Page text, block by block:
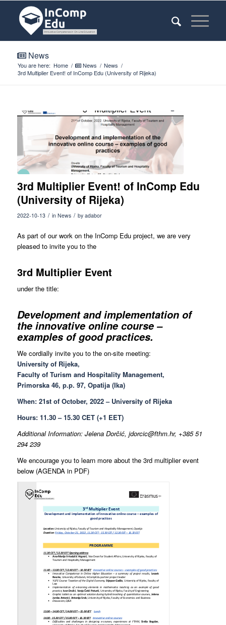
News
You are here: Home / News / News /
3rd Multiplier Event! of InComp Edu (University of Rijeka)
3rd Multiplier Event! of InComp Edu
(University of Rijeka)
2022-10-13 / in News / by adabor
As part of our work on the InComp Edu project, we are very
pleased to invite you to the
3rd Multiplier Event
under the title:
Development and implementation of
the innovative online course –
examples of good practices.
We cordially invite you to the on-site meeting:
University of Rijeka,
Faculty of Turism and Hospitality Management,
Primorska 46, p.p. 97, Opatija (Ika)
When: 21st of October, 2022 – University of Rijeka
Hours: 11.30 – 15.30 CET (+1 EET)
Additional Information: Jelena Dorčić, jdorcic@fthm.hr, +385 51
294 239
We encourage you to learn more about the 3rd multiplier event
below (AGENDA in PDF)